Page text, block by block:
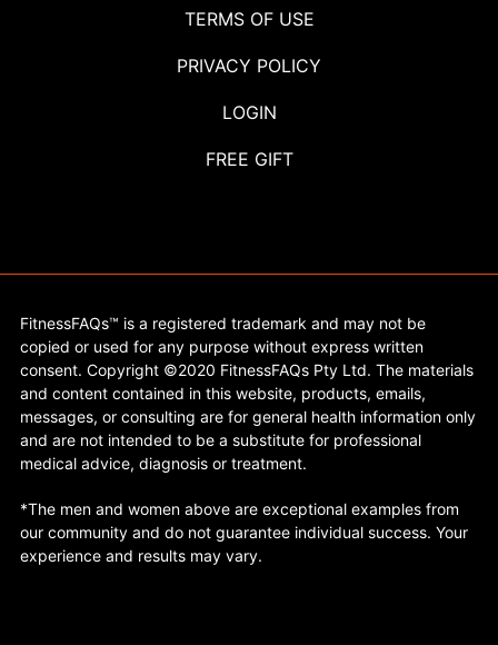
TERMS OF USE
PRIVACY POLICY
LOGIN
FREE GIFT
FitnessFAQs™ is a registered trademark and may not be
copied or used for any purpose without express written
consent. Copyright ©2020 FitnessFAQs Pty Ltd. The materials
and content contained in this website, products, emails,
messages, or consulting are for general health information only
and are not intended to be a substitute for professional
medical advice, diagnosis or treatment.
*The men and women above are exceptional examples from
our community and do not guarantee individual success. Your
experience and results may vary.